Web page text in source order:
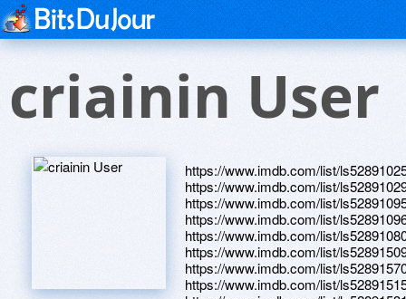
criainin User
https://www.imdb.com/list/
https://www.imdb.com/list/
https://www.imdb.com/list/
https://www.imdb.com/list/
https://www.imdb.com/list/
https://www.imdb.com/list/
https://www.imdb.com/list/
https://www.imdb.com/list/